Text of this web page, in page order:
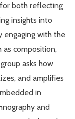
both reflecting
insights into
engaging with the
as composition,
asks how
and amplifies
in
and